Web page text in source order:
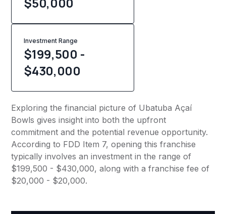
Investment Range
$199,500 -
$430,000
Exploring the financial picture of Ubatuba Açaí
Bowls gives insight into both the upfront
commitment and the potential revenue opportunity.
According to FDD Item 7, opening this franchise
typically involves an investment in the range of
$199,500 - $430,000, along with a franchise fee of
$20,000 - $20,000.